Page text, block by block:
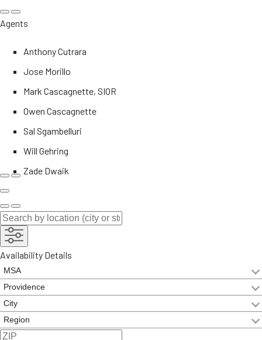
Agents
Anthony Cutrara
Jose Morillo
Mark Cascagnette, SIOR
Owen Cascagnette
Sal Sgambelluri
Will Gehring
Zade Dwaik
Availability Details